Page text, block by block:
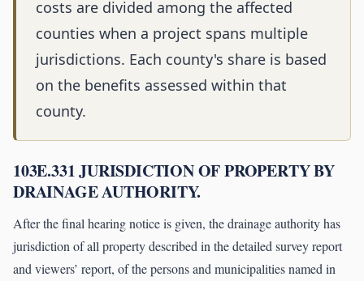
costs are divided among the affected
counties when a project spans multiple
jurisdictions. Each county's share is based
on the benefits assessed within that
county.
103E.331 JURISDICTION OF PROPERTY BY
DRAINAGE AUTHORITY.
After the final hearing notice is given, the drainage authority has
jurisdiction of all property described in the detailed survey report
and viewers’ report, of the persons and municipalities named in